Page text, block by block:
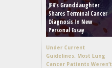
JFK’s Granddaughter
Shares Terminal Cancer
Diagnosis In New
Personal Essay
Under Current
Guidelines, Most Lung
Cancer Patients Weren’t